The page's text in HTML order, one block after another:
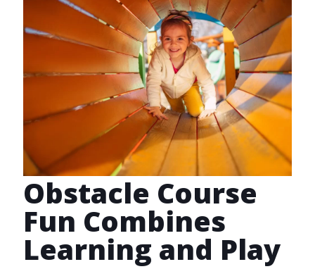
Obstacle Course
Fun Combines
Learning and Play